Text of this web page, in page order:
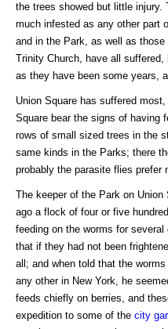
the trees showed but little injury.
much infested as any other part
and in the Park, as well as
Trinity Church, have all
as they have been some years,
Union Square has suffered
Square bear the signs of having
rows of small sized trees in the
same kinds in the Parks; there
probably the parasite flies prefer
The keeper of the Park on
ago a flock of four or five
feeding on the worms for
that if they had not been
all; and when told that the
any other in New York, he
feeds chiefly on berries, and
expedition to some of the city